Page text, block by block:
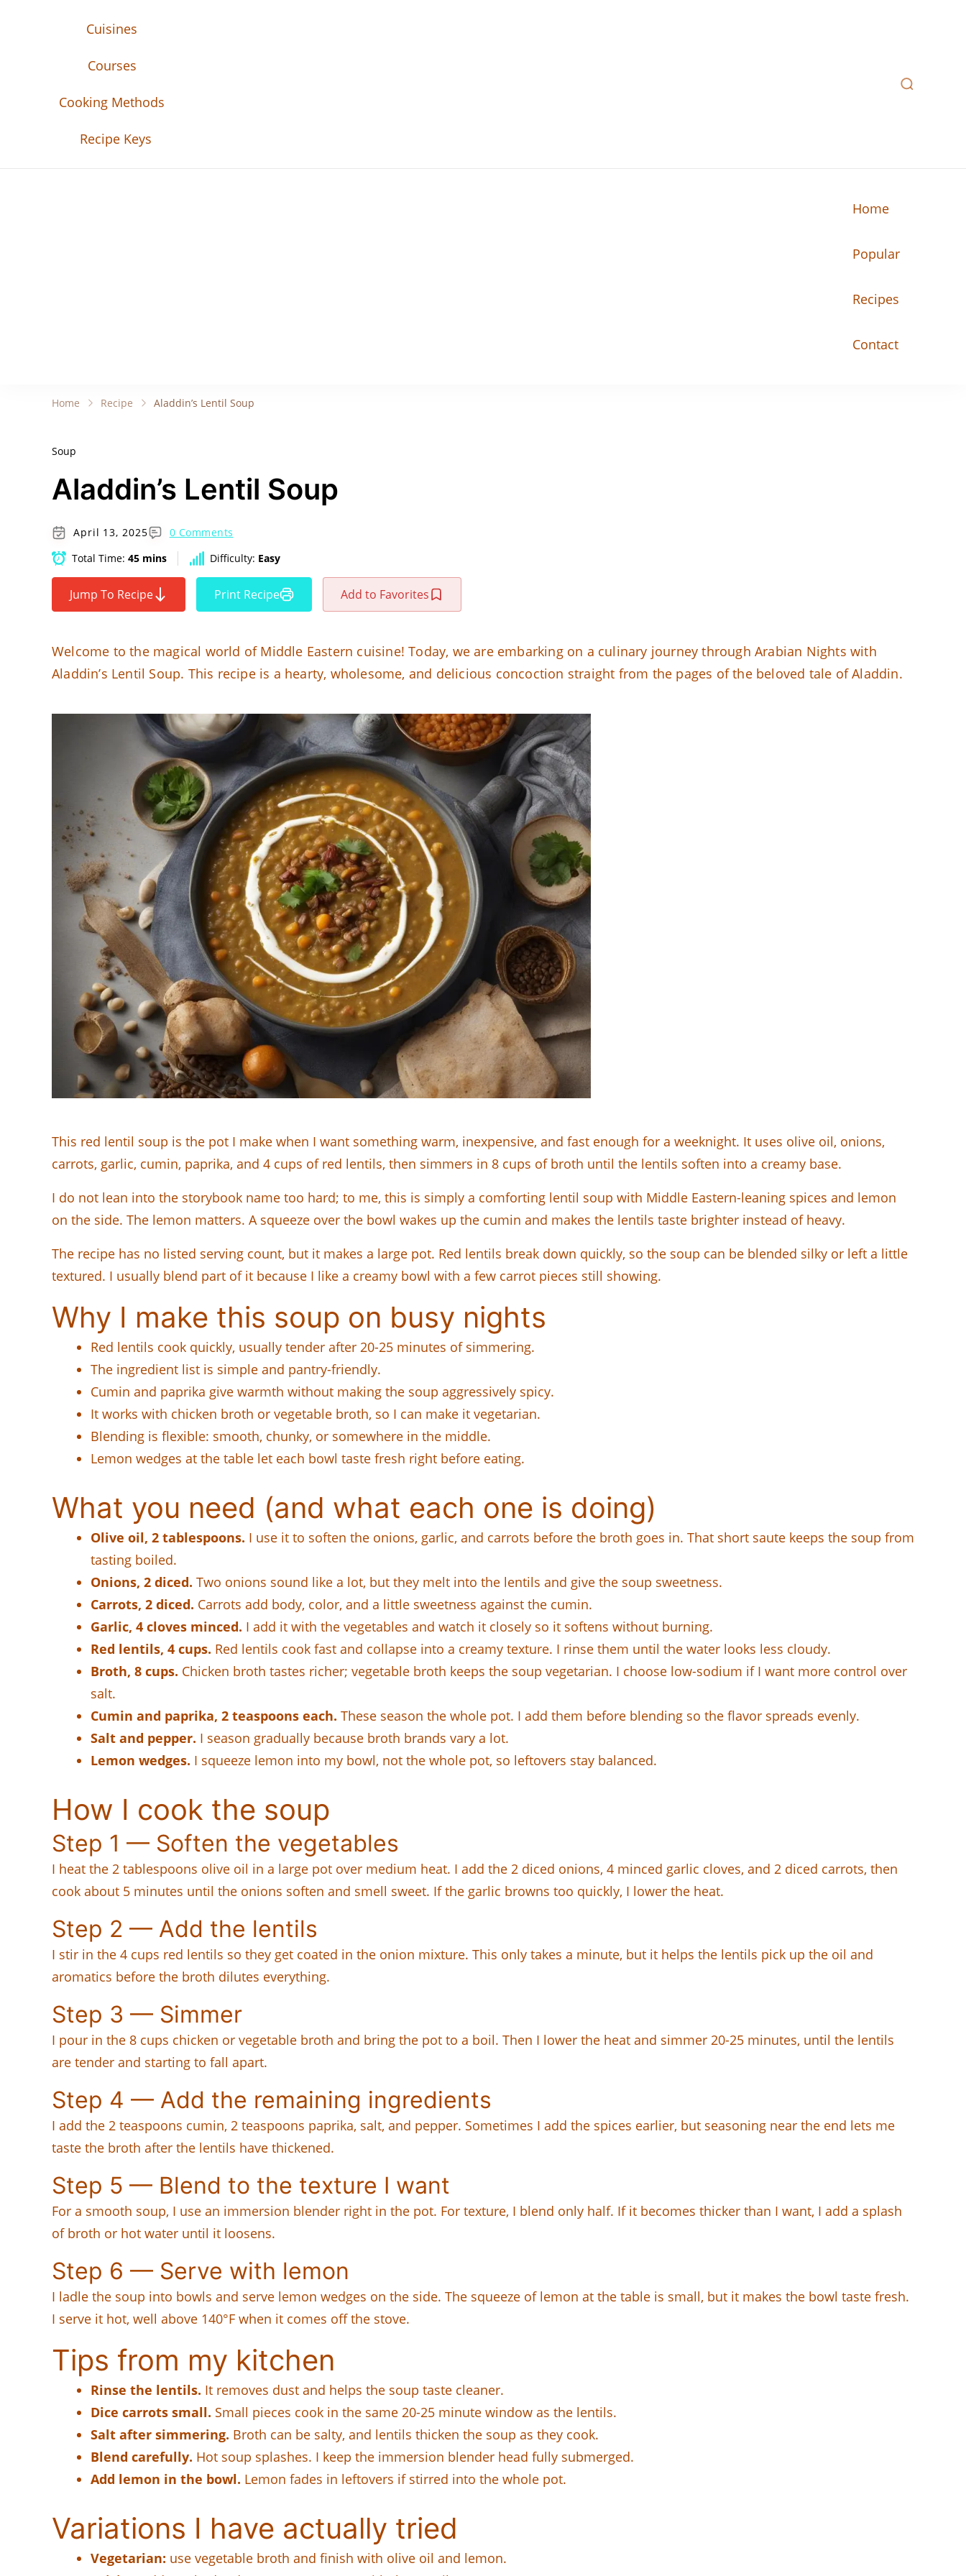
Cuisines
Courses
Cooking Methods
Recipe Keys
Home
Popular
Recipes
Contact
Home Recipe Aladdin’s Lentil Soup
Soup
Aladdin’s Lentil Soup
April 13, 2025
0 Comments
Total Time: 45 mins Difficulty: Easy
Jump To Recipe Print Recipe Add to Favorites
Welcome to the magical world of Middle Eastern cuisine! Today, we are embarking on a culinary journey through Arabian Nights with
Aladdin’s Lentil Soup. This recipe is a hearty, wholesome, and delicious concoction straight from the pages of the beloved tale of Aladdin.
This red lentil soup is the pot I make when I want something warm, inexpensive, and fast enough for a weeknight. It uses olive oil, onions,
carrots, garlic, cumin, paprika, and 4 cups of red lentils, then simmers in 8 cups of broth until the lentils soften into a creamy base.
I do not lean into the storybook name too hard; to me, this is simply a comforting lentil soup with Middle Eastern-leaning spices and lemon
on the side. The lemon matters. A squeeze over the bowl wakes up the cumin and makes the lentils taste brighter instead of heavy.
The recipe has no listed serving count, but it makes a large pot. Red lentils break down quickly, so the soup can be blended silky or left a little
textured. I usually blend part of it because I like a creamy bowl with a few carrot pieces still showing.
Why I make this soup on busy nights
Red lentils cook quickly, usually tender after 20-25 minutes of simmering.
The ingredient list is simple and pantry-friendly.
Cumin and paprika give warmth without making the soup aggressively spicy.
It works with chicken broth or vegetable broth, so I can make it vegetarian.
Blending is flexible: smooth, chunky, or somewhere in the middle.
Lemon wedges at the table let each bowl taste fresh right before eating.
What you need (and what each one is doing)
Olive oil, 2 tablespoons. I use it to soften the onions, garlic, and carrots before the broth goes in. That short saute keeps the soup from
tasting boiled.
Onions, 2 diced. Two onions sound like a lot, but they melt into the lentils and give the soup sweetness.
Carrots, 2 diced. Carrots add body, color, and a little sweetness against the cumin.
Garlic, 4 cloves minced. I add it with the vegetables and watch it closely so it softens without burning.
Red lentils, 4 cups. Red lentils cook fast and collapse into a creamy texture. I rinse them until the water looks less cloudy.
Broth, 8 cups. Chicken broth tastes richer; vegetable broth keeps the soup vegetarian. I choose low-sodium if I want more control over
salt.
Cumin and paprika, 2 teaspoons each. These season the whole pot. I add them before blending so the flavor spreads evenly.
Salt and pepper. I season gradually because broth brands vary a lot.
Lemon wedges. I squeeze lemon into my bowl, not the whole pot, so leftovers stay balanced.
How I cook the soup
Step 1 — Soften the vegetables
I heat the 2 tablespoons olive oil in a large pot over medium heat. I add the 2 diced onions, 4 minced garlic cloves, and 2 diced carrots, then
cook about 5 minutes until the onions soften and smell sweet. If the garlic browns too quickly, I lower the heat.
Step 2 — Add the lentils
I stir in the 4 cups red lentils so they get coated in the onion mixture. This only takes a minute, but it helps the lentils pick up the oil and
aromatics before the broth dilutes everything.
Step 3 — Simmer
I pour in the 8 cups chicken or vegetable broth and bring the pot to a boil. Then I lower the heat and simmer 20-25 minutes, until the lentils
are tender and starting to fall apart.
Step 4 — Add the remaining ingredients
I add the 2 teaspoons cumin, 2 teaspoons paprika, salt, and pepper. Sometimes I add the spices earlier, but seasoning near the end lets me
taste the broth after the lentils have thickened.
Step 5 — Blend to the texture I want
For a smooth soup, I use an immersion blender right in the pot. For texture, I blend only half. If it becomes thicker than I want, I add a splash
of broth or hot water until it loosens.
Step 6 — Serve with lemon
I ladle the soup into bowls and serve lemon wedges on the side. The squeeze of lemon at the table is small, but it makes the bowl taste fresh.
I serve it hot, well above 140°F when it comes off the stove.
Tips from my kitchen
Rinse the lentils. It removes dust and helps the soup taste cleaner.
Dice carrots small. Small pieces cook in the same 20-25 minute window as the lentils.
Salt after simmering. Broth can be salty, and lentils thicken the soup as they cook.
Blend carefully. Hot soup splashes. I keep the immersion blender head fully submerged.
Add lemon in the bowl. Lemon fades in leftovers if stirred into the whole pot.
Variations I have actually tried
Vegetarian: use vegetable broth and finish with olive oil and lemon.